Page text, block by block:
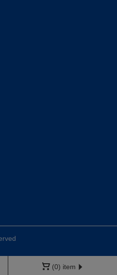
(0) item